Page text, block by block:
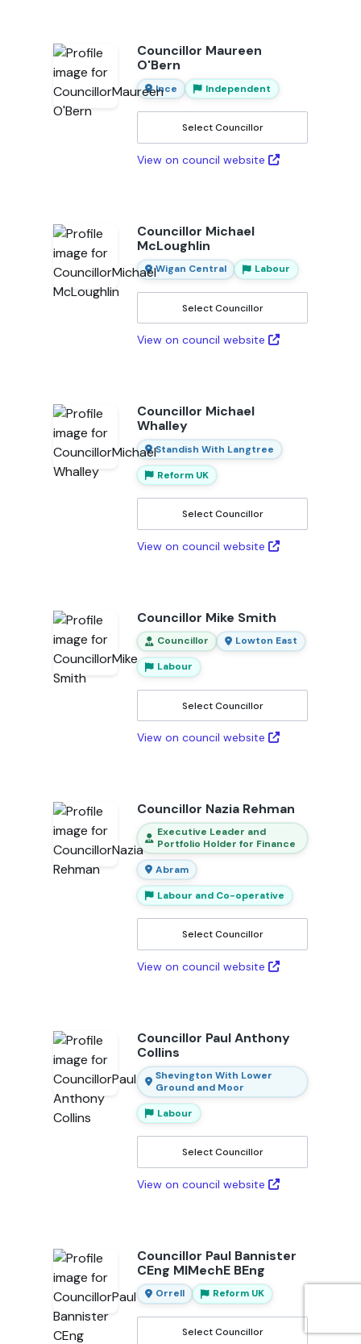
Councillor Maureen
O'Bern
Ince Independent
Select Councillor
View on council website
Councillor Michael
McLoughlin
Wigan Central Labour
Select Councillor
View on council website
Councillor Michael
Whalley
Standish With Langtree
Reform UK
Select Councillor
View on council website
Councillor Mike Smith
Councillor
Lowton East
Labour
Select Councillor
View on council website
Councillor Nazia Rehman
Executive Leader and
Portfolio Holder for Finance
Abram
Labour and Co-operative
Select Councillor
View on council website
Councillor Paul Anthony
Collins
Shevington With Lower
Ground and Moor
Labour
Select Councillor
View on council website
Councillor Paul Bannister
CEng MIMechE BEng
Orrell Reform UK
Select Councillor